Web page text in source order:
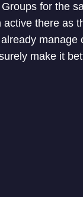
for the
active there as
make it